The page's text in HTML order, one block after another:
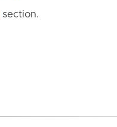
section.